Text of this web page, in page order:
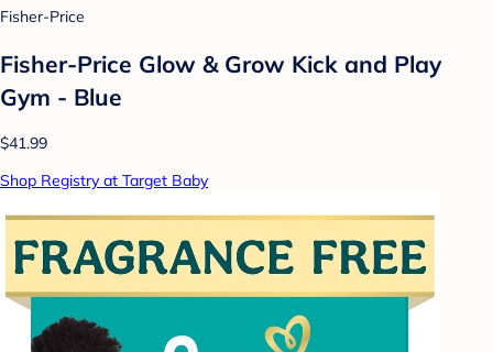
Fisher-Price
Fisher-Price Glow & Grow Kick and Play
Gym - Blue
$41.99
Shop Registry at Target Baby